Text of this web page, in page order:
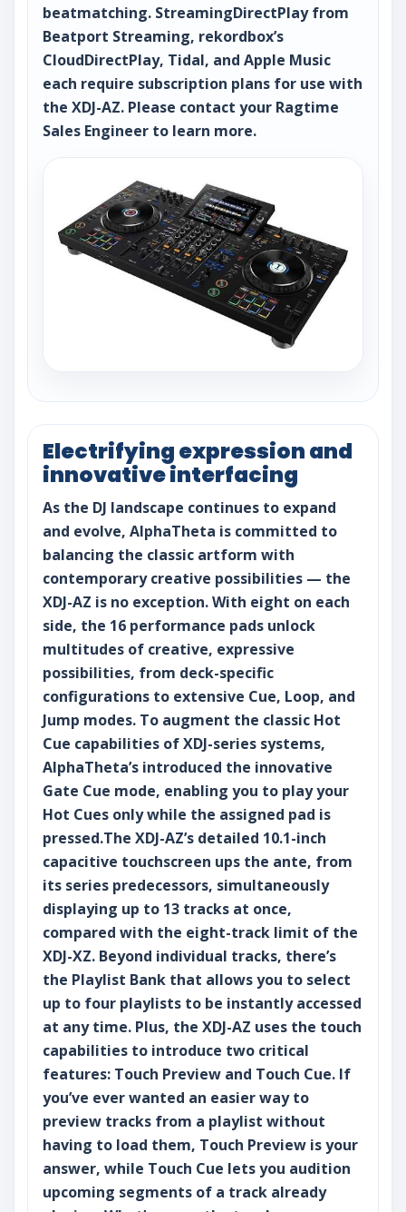
beatmatching. StreamingDirectPlay from
Beatport Streaming, rekordbox’s
CloudDirectPlay, Tidal, and Apple Music
each require subscription plans for use with
the XDJ-AZ. Please contact your Ragtime
Sales Engineer to learn more.
Electrifying expression and
innovative interfacing
As the DJ landscape continues to expand
and evolve, AlphaTheta is committed to
balancing the classic artform with
contemporary creative possibilities — the
XDJ-AZ is no exception. With eight on each
side, the 16 performance pads unlock
multitudes of creative, expressive
possibilities, from deck-specific
configurations to extensive Cue, Loop, and
Jump modes. To augment the classic Hot
Cue capabilities of XDJ-series systems,
AlphaTheta’s introduced the innovative
Gate Cue mode, enabling you to play your
Hot Cues only while the assigned pad is
pressed.The XDJ-AZ’s detailed 10.1-inch
capacitive touchscreen ups the ante, from
its series predecessors, simultaneously
displaying up to 13 tracks at once,
compared with the eight-track limit of the
XDJ-XZ. Beyond individual tracks, there’s
the Playlist Bank that allows you to select
up to four playlists to be instantly accessed
at any time. Plus, the XDJ-AZ uses the touch
capabilities to introduce two critical
features: Touch Preview and Touch Cue. If
you’ve ever wanted an easier way to
preview tracks from a playlist without
having to load them, Touch Preview is your
answer, while Touch Cue lets you audition
upcoming segments of a track already